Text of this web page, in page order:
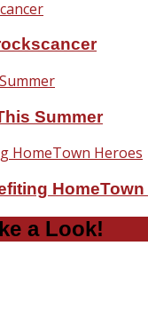
Summer
HomeTown
a Look!